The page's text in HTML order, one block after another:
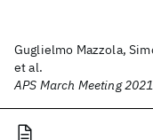
Guglielmo Mazzola,
et al.
APS March Meeting 2021